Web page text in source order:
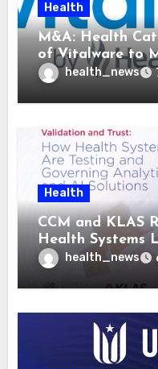
Health
M&A: Health
of Vitalware to
health_news
Health
CCM and KLAS
Health Systems
Strategyhealth_news